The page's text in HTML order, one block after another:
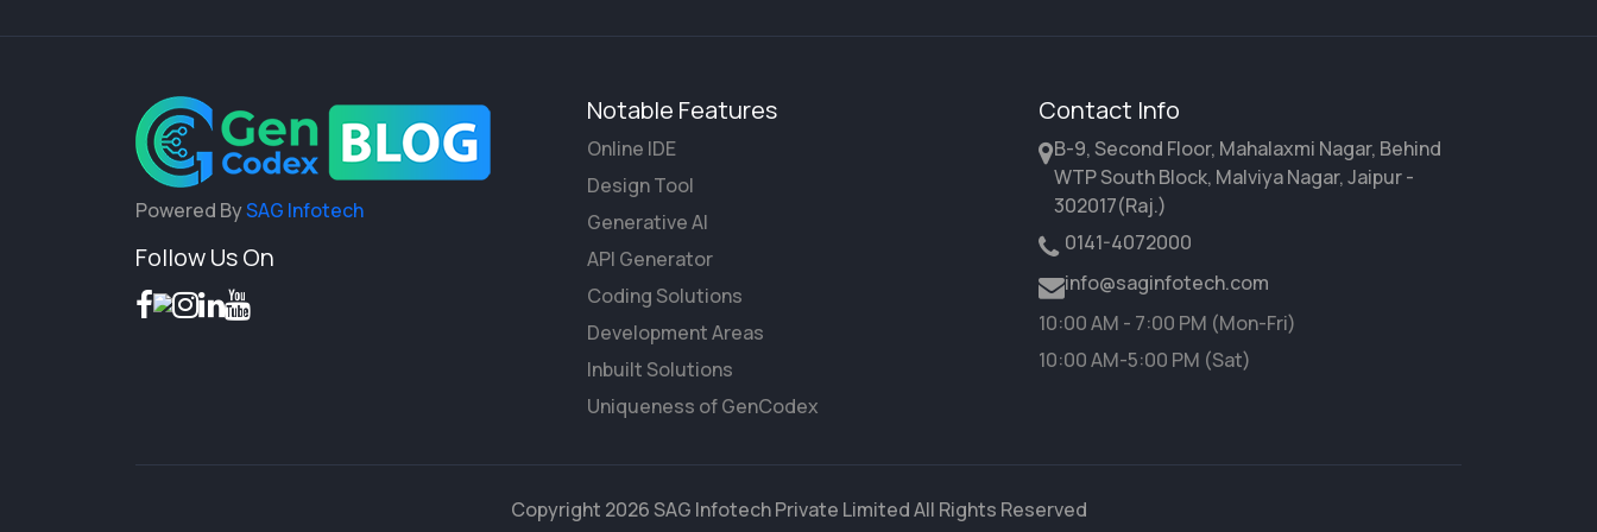
Powered BySAG Infotech
Follow Us On
Notable Features
Online IDE
Design Tool
Generative AI
API Generator
Coding Solutions
Development Areas
Inbuilt Solutions
Uniqueness of GenCodex
Contact Info
B-9, Second Floor, Mahalaxmi Nagar, Behind
WTP South Block, Malviya Nagar, Jaipur -
302017(Raj.)
0141-4072000
info@saginfotech.com
10:00 AM - 7:00 PM (Mon-Fri)
10:00 AM-5:00 PM (Sat)
Copyright 2026 SAG Infotech Private Limited All Rights Reserved